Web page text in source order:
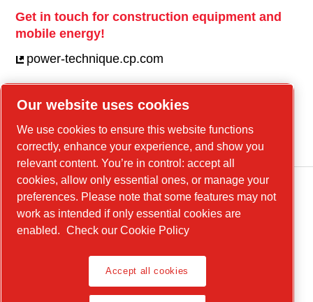
Get in touch for construction equipment and
mobile energy!
power-technique.cp.com
Linkedin
YouTube
Our website uses cookies
We use cookies to ensure this website functions
correctly, enhance your experience, and show you
relevant content. You’re in control: accept all
cookies, allow only essential ones, or manage your
preferences. Please note that some features may not
work as intended if only essential cookies are
enabled. Check our Cookie Policy
Accept all cookies